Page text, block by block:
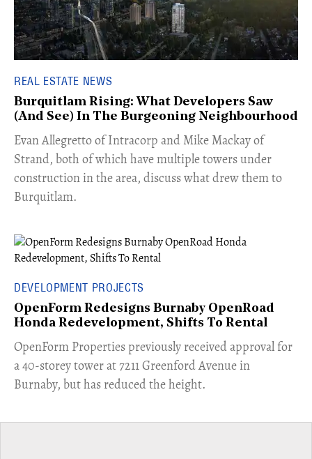
REAL ESTATE NEWS
Burquitlam Rising: What Developers Saw
(And See) In The Burgeoning Neighbourhood
​Evan Allegretto of Intracorp and Mike Mackay of
Strand, both of which have multiple towers under
construction in the area, discuss what drew them to
Burquitlam.
DEVELOPMENT PROJECTS
OpenForm Redesigns Burnaby OpenRoad
Honda Redevelopment, Shifts To Rental
​OpenForm Properties previously received approval for
a 40-storey tower at 7211 Greenford Avenue in
Burnaby, but has reduced the height.